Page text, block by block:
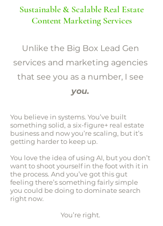
Sustainable & Scalable Real Estate
Content Marketing Services
Unlike the Big Box Lead Gen
services and marketing agencies
that see you as a number, I see
you.
You believe in systems. You’ve built
something solid, a six-figure+ real estate
business and now you’re scaling, but it’s
getting harder to keep up.
You love the idea of using AI, but you don’t
want to shoot yourself in the foot with it in
the process. And you’ve got this gut
feeling there’s something fairly simple
you could be doing to dominate search
right now.
You’re right.